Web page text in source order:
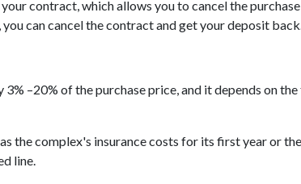
contract, which allows you to cancel the
can cancel the contract and get your deposit
–20% of the purchase price, and it depends on
the complex's insurance costs for its first year or
line.